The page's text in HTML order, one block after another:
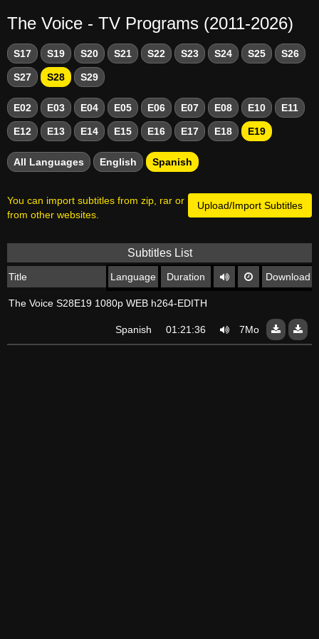
The Voice - TV Programs (2011-2026)
S17 S19 S20 S21 S22 S23 S24 S25 S26
S27 S28 S29
E02 E03 E04 E05 E06 E07 E08 E10 E11
E12 E13 E14 E15 E16 E17 E18 E19
All Languages English Spanish
Upload/Import Subtitles
You can import subtitles from zip, rar or
from other websites.
Subtitles List
Title Language Duration Download
The Voice S28E19 1080p WEB h264-EDITH
Spanish 01:21:36 7Mo